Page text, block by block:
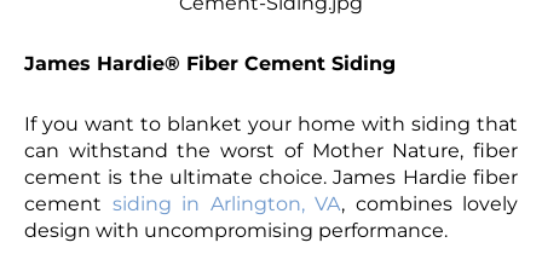
James Hardie® Fiber Cement Siding
If you want to blanket your home with siding that
can withstand the worst of Mother Nature, fiber
cement is the ultimate choice. James Hardie fiber
cement siding in Arlington, VA, combines lovely
design with uncompromising performance.